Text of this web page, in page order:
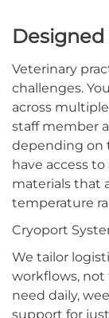
Veterinary
challenges.
across
staff member
depending on
have access
materials that
temperature
Cryoport
We tailor
workflows, not
need daily,
support for